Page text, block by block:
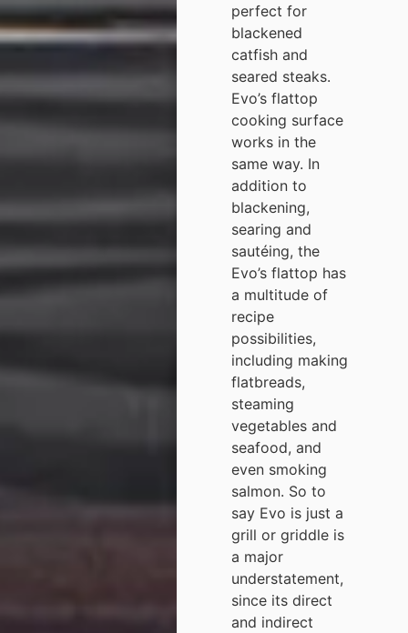
perfect for
blackened
catfish and
seared steaks.
Evo’s flattop
cooking surface
works in the
same way. In
addition to
blackening,
searing and
sautéing, the
Evo’s flattop has
a multitude of
recipe
possibilities,
including making
flatbreads,
steaming
vegetables and
seafood, and
even smoking
salmon. So to
say Evo is just a
grill or griddle is
a major
understatement,
since its direct
and indirect